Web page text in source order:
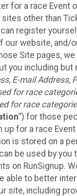
for a race Event
sites other than
register
our website, and/
Site pages,
you including but
E-mail Address,
for race
for race
”) for those
up for a race
is stored on a
be used by
on RunSignup.
able to better
site, including